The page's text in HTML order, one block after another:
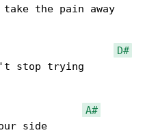
the pain away
D#
stop trying
A#
side